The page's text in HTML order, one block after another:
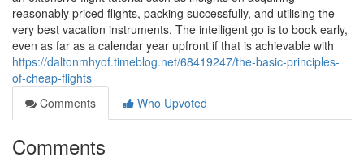
reasonably priced flights, packing successfully, and utilising the
very best vacation instruments. The intelligent go is to book early,
even as far as a calendar year upfront if that is achievable with
https://daltonmhyof.timeblog.net/68419247/the-basic-principles-
of-cheap-flights
Comments
Who Upvoted
Comments